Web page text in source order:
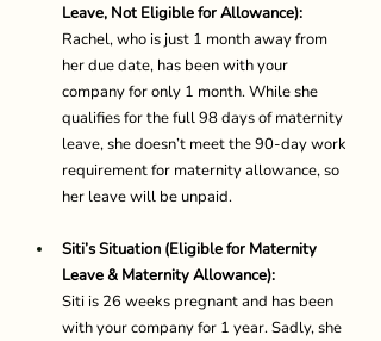
Leave, Not Eligible for Allowance):
Rachel, who is just 1 month away from
her due date, has been with your
company for only 1 month. While she
qualifies for the full 98 days of maternity
leave, she doesn’t meet the 90-day work
requirement for maternity allowance, so
her leave will be unpaid.
Siti’s Situation (Eligible for Maternity
Leave & Maternity Allowance):
Siti is 26 weeks pregnant and has been
with your company for 1 year. Sadly, she